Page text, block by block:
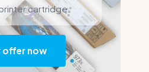
cartridge.
offer now